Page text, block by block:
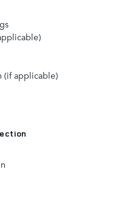
(if applicable)